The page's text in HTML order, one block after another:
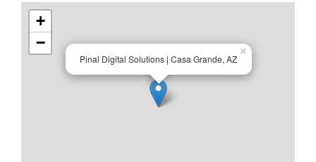
Pinal Digital Solutions | Casa Grande, AZ
×
+
−